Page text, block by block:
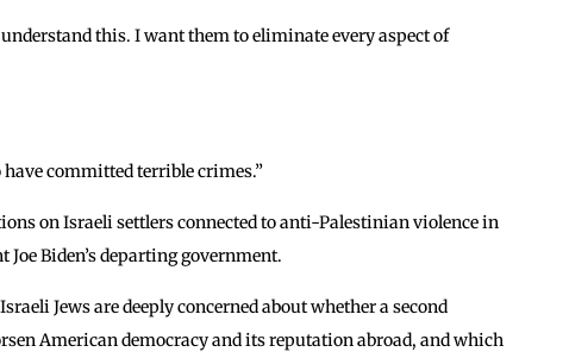
this. I want them to eliminate every aspect of
have committed terrible crimes.”
on Israeli settlers connected to anti-Palestinian violence in
Biden’s departing government.
Jews are deeply concerned about whether a second
American democracy and its reputation abroad, and which